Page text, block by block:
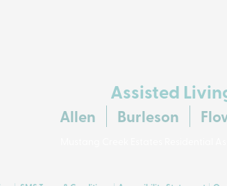
Assisted
Allen Burleson